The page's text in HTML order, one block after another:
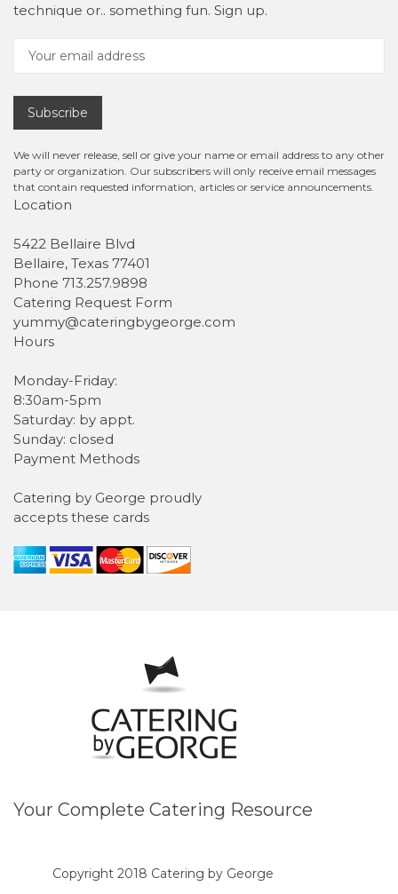
technique or.. something fun. Sign up.
Subscribe
We will never release, sell or give your name or email address to any other
party or organization. Our subscribers will only receive email messages
that contain requested information, articles or service announcements.
Location
5422 Bellaire Blvd
Bellaire, Texas 77401
Phone 713.257.9898
Catering Request Form
yummy@cateringbygeorge.com
Hours
Monday-Friday:
8:30am-5pm
Saturday: by appt.
Sunday: closed
Payment Methods
Catering by George proudly
accepts these cards
Your Complete Catering Resource
Copyright 2018 Catering by George